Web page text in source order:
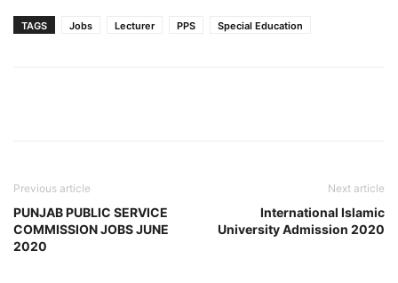
TAGS Jobs Lecturer PPS Special Education
Previous article
PUNJAB PUBLIC SERVICE
COMMISSION JOBS JUNE
2020
Next article
International Islamic
University Admission 2020